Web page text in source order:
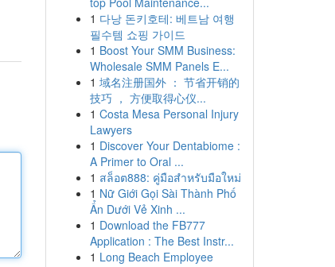
1 다낭 돈키호테: 베트남 여행
필수템 쇼핑 가이드
1 Boost Your SMM Business:
Wholesale SMM Panels E...
1 域名注册国外 ： 节省开销的
技巧 ， 方便取得心仪...
1 Costa Mesa Personal Injury
Lawyers
1 Discover Your Dentabiome :
A Primer to Oral ...
1 สล็อต888: คู่มือสำหรับมือใหม่
1 Nữ Giới Gọi Sài Thành Phố
Ẩn Dưới Vẻ Xinh ...
1 Download the FB777
Application : The Best Instr...
1 Long Beach Employee